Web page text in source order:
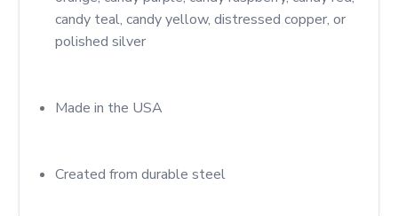
candy teal, candy yellow, distressed copper, or
polished silver
Made in the USA
Created from durable steel